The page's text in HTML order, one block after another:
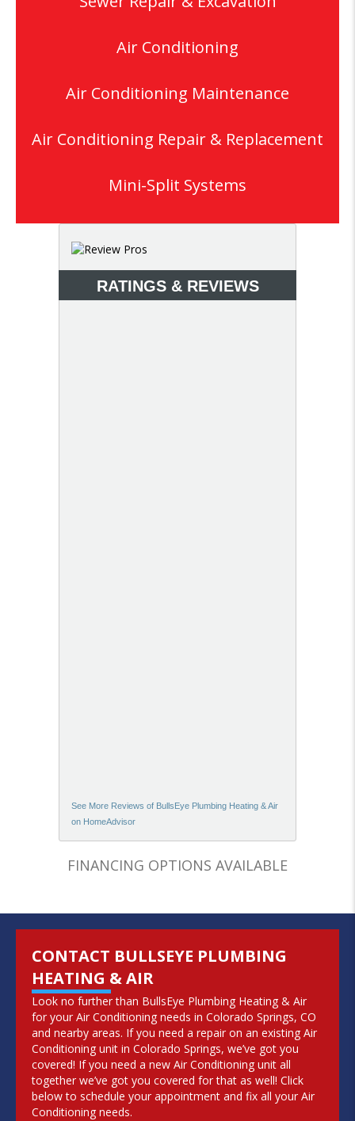
Air Conditioning
Air Conditioning Maintenance
Air Conditioning Repair & Replacement
Mini-Split Systems
RATINGS & REVIEWS
See More Reviews of BullsEye Plumbing Heating & Air
on HomeAdvisor
FINANCING OPTIONS AVAILABLE
CONTACT BULLSEYE PLUMBING
HEATING & AIR
Look no further than BullsEye Plumbing Heating & Air
for your Air Conditioning needs in Colorado Springs, CO
and nearby areas. If you need a repair on an existing Air
Conditioning unit in Colorado Springs, we’ve got you
covered! If you need a new Air Conditioning unit all
together we’ve got you covered for that as well! Click
below to schedule your appointment and fix all your Air
Conditioning needs.